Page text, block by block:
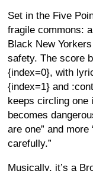
Set in the Five
fragile commons:
Black New
safety. The score
{index=0}, with
{index=1} and
keeps circling one
becomes
are one” and
carefully.”
Musically, it’s a